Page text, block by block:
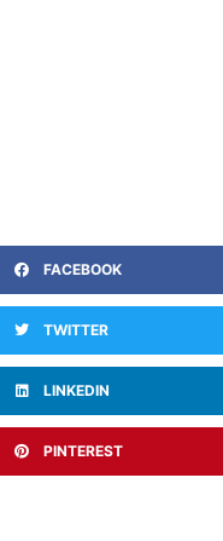
FACEBOOK
TWITTER
LINKEDIN
PINTEREST